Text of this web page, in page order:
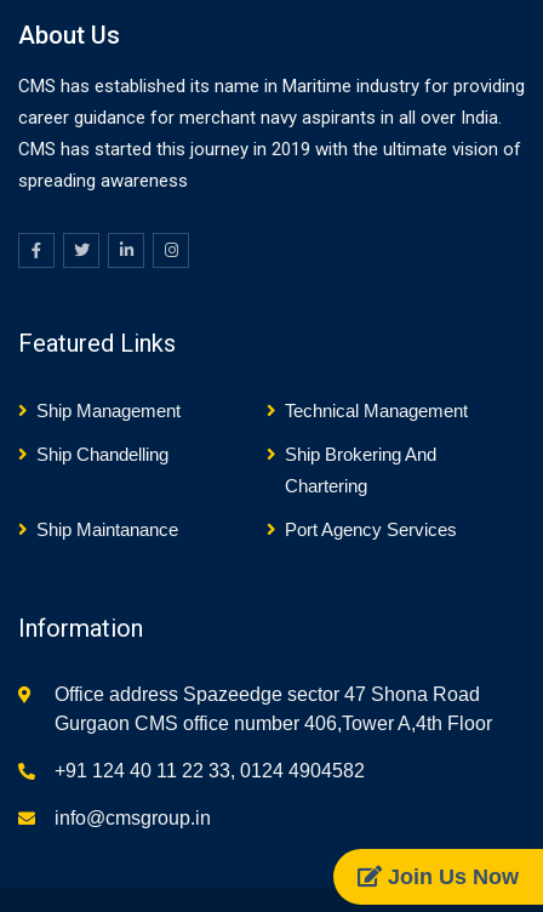
About Us
CMS has established its name in Maritime industry for providing
career guidance for merchant navy aspirants in all over India.
CMS has started this journey in 2019 with the ultimate vision of
spreading awareness
Featured Links
Ship Management Technical Management
Ship Chandelling
Ship Brokering And
Chartering
Ship Maintanance Port Agency Services
Information
Office address Spazeedge sector 47 Shona Road
Gurgaon CMS office number 406,Tower A,4th Floor
+91 124 40 11 22 33, 0124 4904582
info@cmsgroup.in
Join Us Now